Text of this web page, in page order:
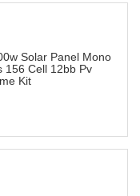
Solar Panel Mono
156 Cell 12bb Pv
Kit